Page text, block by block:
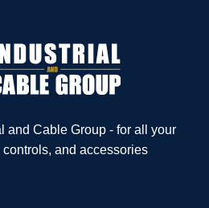
and Cable Group - for all your
and accessories